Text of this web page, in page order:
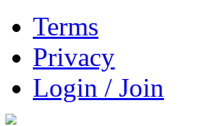
Terms
Privacy
Login / Join